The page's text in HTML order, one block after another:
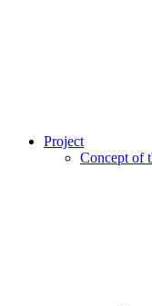
Project
Concept of